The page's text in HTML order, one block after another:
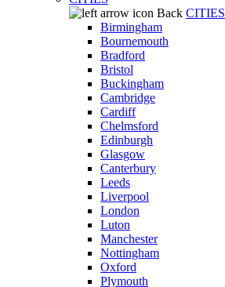
Back CITIES
Birmingham
Bournemouth
Bradford
Bristol
Buckingham
Cambridge
Cardiff
Chelmsford
Edinburgh
Glasgow
Canterbury
Leeds
Liverpool
London
Luton
Manchester
Nottingham
Oxford
Plymouth